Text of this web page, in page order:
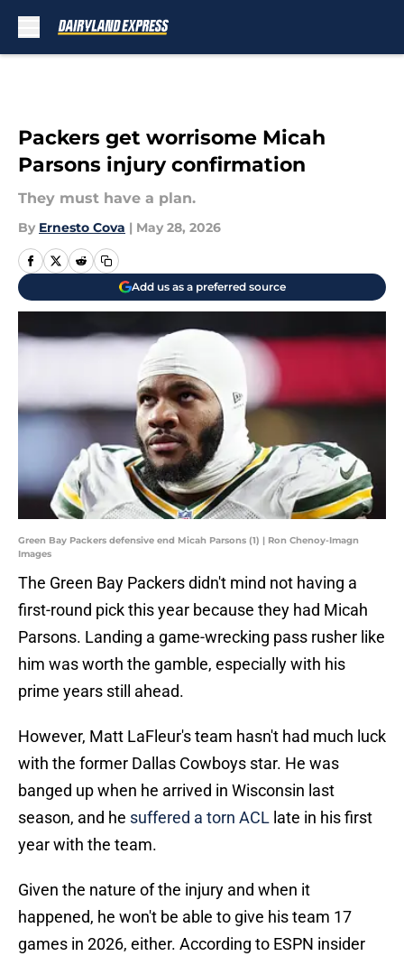
Packers get worrisome Micah
Parsons injury confirmation
They must have a plan.
By Ernesto Cova | May 28, 2026
Add us as a preferred source
Green Bay Packers defensive end Micah Parsons (1) | Ron Chenoy-Imagn
Images
The Green Bay Packers didn't mind not having a
first-round pick this year because they had Micah
Parsons. Landing a game-wrecking pass rusher like
him was worth the gamble, especially with his
prime years still ahead.
However, Matt LaFleur's team hasn't had much luck
with the former Dallas Cowboys star. He was
banged up when he arrived in Wisconsin last
season, and he suffered a torn ACL late in his first
year with the team.
Given the nature of the injury and when it
happened, he won't be able to give his team 17
games in 2026, either. According to ESPN insider